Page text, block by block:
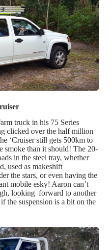
truck in his 75 Series
clicked over the half million
‘Cruiser still gets 500km to
smoke than it should! The 20-
in the steel tray, whether
used as makeshift
the stars, or even having the
mobile esky! Aaron can’t
looking forward to another
the suspension is a bit on the